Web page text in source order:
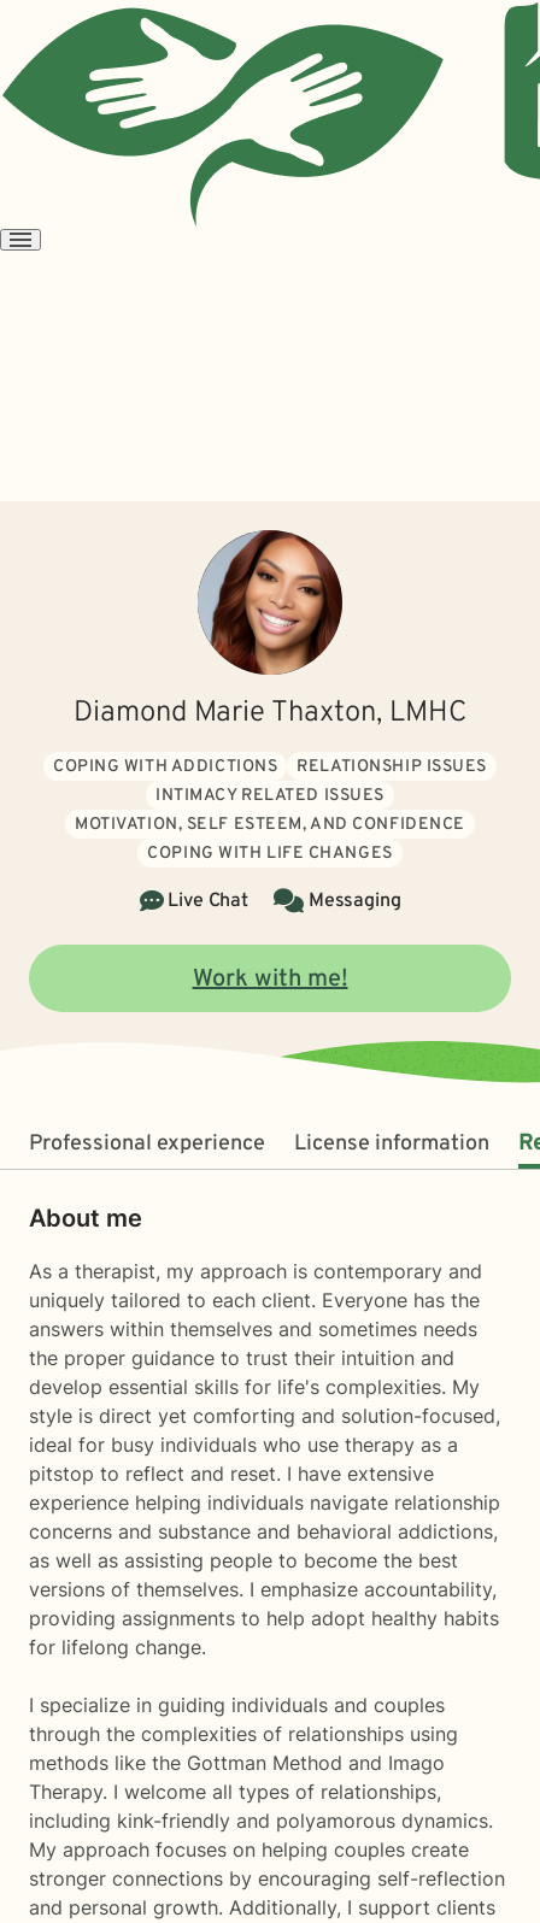
Open
Diamond Marie Thaxton, LMHC
COPING WITH ADDICTIONS
RELATIONSHIP ISSUES
INTIMACY RELATED ISSUES
MOTIVATION, SELF ESTEEM, AND CONFIDENCE
COPING WITH LIFE CHANGES
Live Chat Messaging
Work with me!
Professional experience License information
About me
As a therapist, my approach is contemporary and
uniquely tailored to each client. Everyone has the
answers within themselves and sometimes needs
the proper guidance to trust their intuition and
develop essential skills for life's complexities. My
style is direct yet comforting and solution-focused,
ideal for busy individuals who use therapy as a
pitstop to reflect and reset. I have extensive
experience helping individuals navigate relationship
concerns and substance and behavioral addictions,
as well as assisting people to become the best
versions of themselves. I emphasize accountability,
providing assignments to help adopt healthy habits
for lifelong change.
I specialize in guiding individuals and couples
through the complexities of relationships using
methods like the Gottman Method and Imago
Therapy. I welcome all types of relationships,
including kink-friendly and polyamorous dynamics.
My approach focuses on helping couples create
stronger connections by encouraging self-reflection
and personal growth. Additionally, I support clients